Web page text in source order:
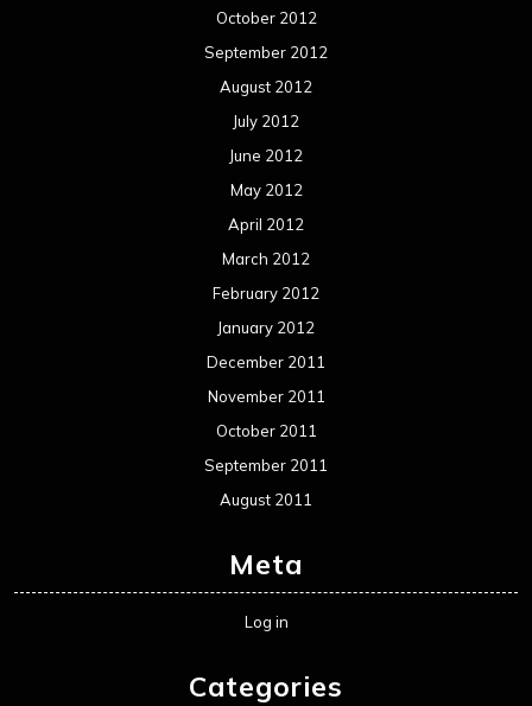
October 2012
September 2012
August 2012
July 2012
June 2012
May 2012
April 2012
March 2012
February 2012
January 2012
December 2011
November 2011
October 2011
September 2011
August 2011
Meta
Log in
Categories